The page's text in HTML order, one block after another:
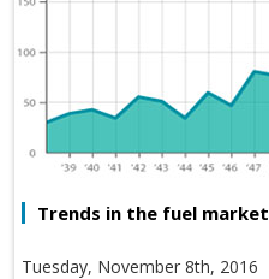
Trends in the fuel market
Tuesday, November 8th, 2016